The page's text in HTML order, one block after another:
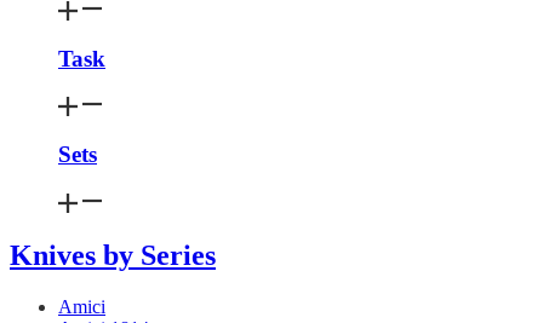
Task
Sets
Knives by Series
Amici